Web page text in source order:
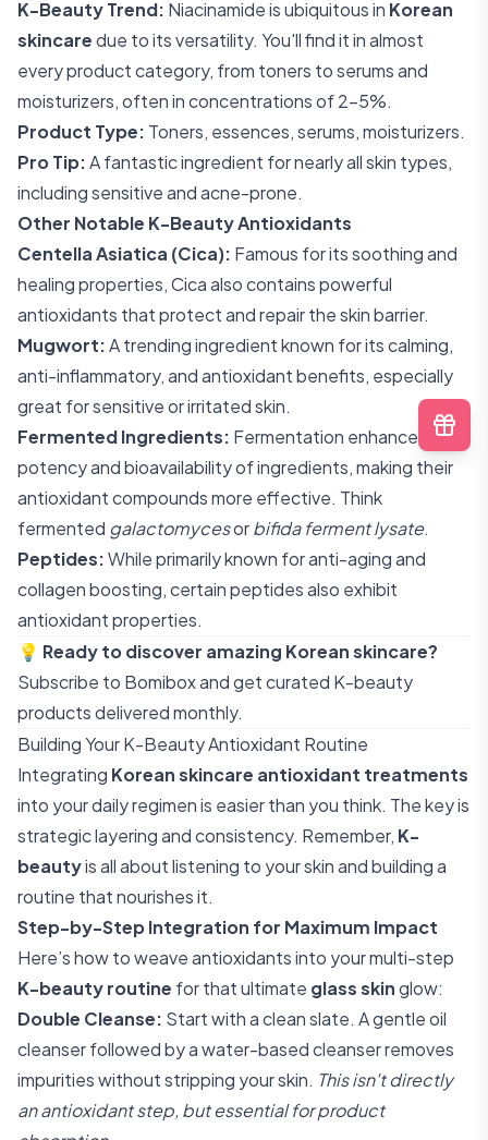
K-Beauty Trend: Niacinamide is ubiquitous in Korean
skincaredue to its versatility. You'll find it in almost
every product category, from toners to serums and
moisturizers, often in concentrations of 2-5%.
Product Type: Toners, essences, serums, moisturizers.
Pro Tip:A fantastic ingredient for nearly all skin types,
including sensitive and acne-prone.
Other Notable K-Beauty Antioxidants
Centella Asiatica (Cica): Famous for its soothing and
healing properties, Cica also contains powerful
antioxidants that protect and repair the skin barrier.
Mugwort:A trending ingredient known for its calming,
anti-inflammatory, and antioxidant benefits, especially
great for sensitive or irritated skin.
Fermented Ingredients: Fermentation enhances the
potency and bioavailability of ingredients, making their
antioxidant compounds more effective. Think
fermented galactomycesorbifida ferment lysate.
Peptides:While primarily known for anti-aging and
collagen boosting, certain peptides also exhibit
antioxidant properties.
💡 Ready to discover amazing Korean skincare?
Subscribe to Bomiboxand get curated K-beauty
products delivered monthly.
Building Your K-Beauty Antioxidant Routine
Integrating Korean skincare antioxidant treatments
into your daily regimen is easier than you think. The key is
strategic layering and consistency. Remember, K-
beautyis all about listening to your skin and building a
routine that nourishes it.
Step-by-Step Integration for Maximum Impact
Here’s how to weave antioxidants into your multi-step
K-beauty routine for that ultimate glass skinglow:
Double Cleanse: Start with a clean slate. A gentle oil
cleanser followed by a water-based cleanser removes
impurities without stripping your skin. This isn't directly
an antioxidant step, but essential for product